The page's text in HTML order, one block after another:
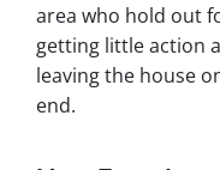
area who hold out
getting little action
leaving the house
end.